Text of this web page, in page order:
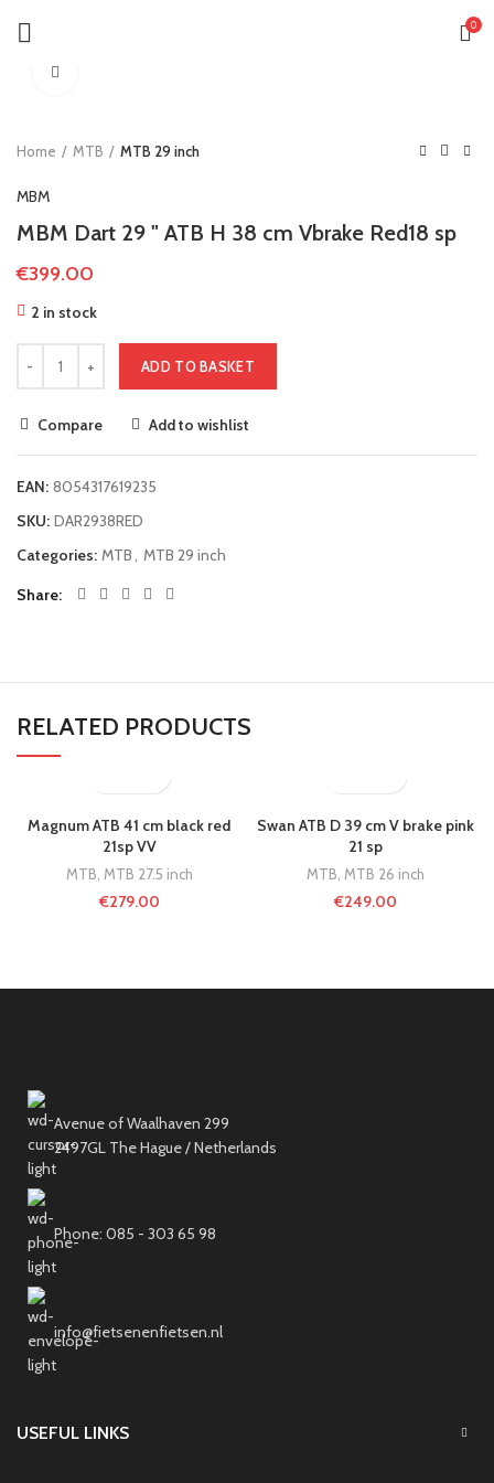
0
Home MTB MTB 29 inch
MBM
MBM Dart 29 " ATB H 38 cm Vbrake Red18 sp
€399.00
2 in stock
ADD TO BASKET
Compare Add to wishlist
EAN: 8054317619235
SKU: DAR2938RED
Categories: MTB, MTB 29 inch
Share
RELATED PRODUCTS
Magnum ATB 41 cm black red
21sp VV
MTB MTB 27.5 inch
€279.00
Swan ATB D 39 cm V brake pink
21 sp
MTB MTB 26 inch
€249.00
Avenue of Waalhaven 299
2497GL The Hague / Netherlands
Phone: 085 - 303 65 98
info@fietsenenfietsen.nl
USEFUL LINKS